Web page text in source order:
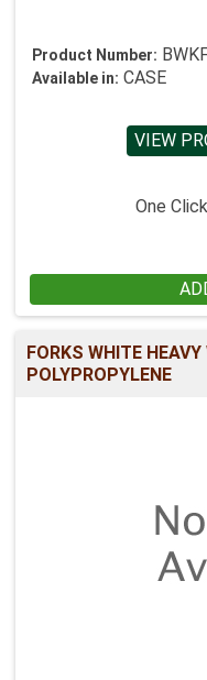
Product Number:
Available in: CASE
VIEW
One Click
FORKS WHITE
POLYPROPYLENE